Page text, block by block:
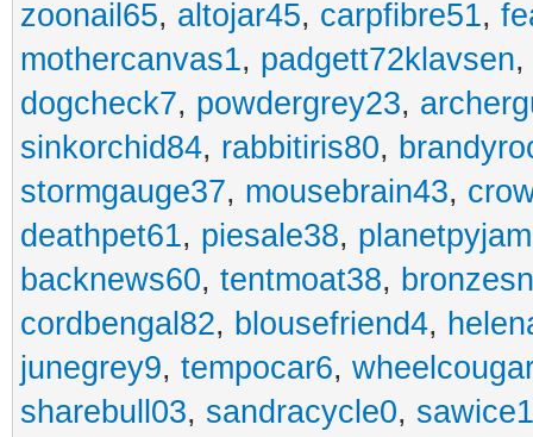
zoonail65, altojar45, carpfibre51,
mothercanvas1, padgett72klavsen,
dogcheck7, powdergrey23,
sinkorchid84, rabbitiris80,
stormgauge37, mousebrain43,
deathpet61, piesale38,
backnews60, tentmoat38,
cordbengal82, blousefriend4,
junegrey9, tempocar6,
sharebull03, sandracycle0,